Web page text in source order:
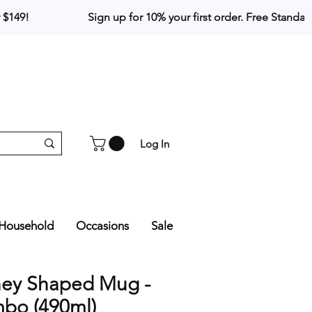
Log In
Occasions Sale
Shaped Mug -
(490ml)